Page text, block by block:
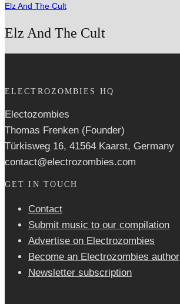
Elz And The Cult
Elz And The Cult
ELECTROZOMBIES HQ
Electozombies
Thomas Frenken (Founder)
Türkisweg 16, 41564 Kaarst, Germany
contact@electrozombies.com
GET IN TOUCH
Contact
Submit music to our compilation
Advertise on Electrozombies
Become an Electrozombies author
Newsletter sub­scrip­tion